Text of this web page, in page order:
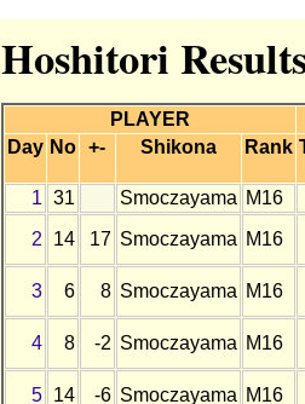
Hoshitori
PLAYER
Day No +- Shikona Rank
1 31 Smoczayama M16
2
14 17 Smoczayama M16
3 6 8 Smoczayama M16
4 8 -2 Smoczayama M16
5 14 -6 Smoczayama M16